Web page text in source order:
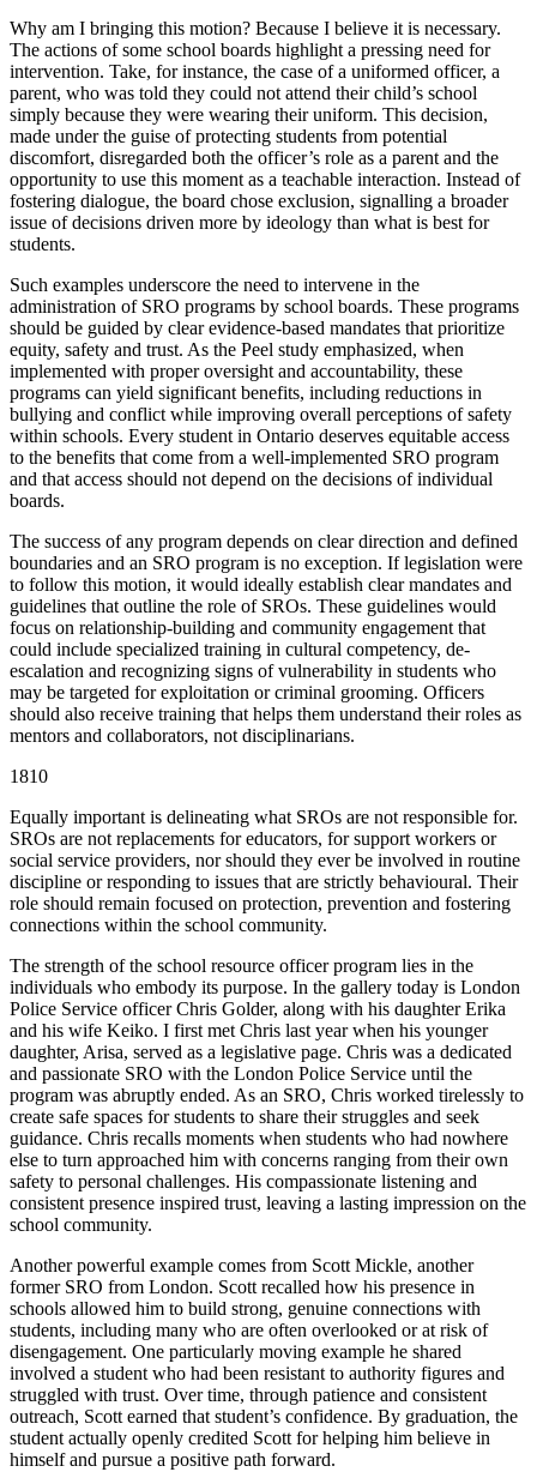
Why am I bringing this motion? Because I believe it is necessary.
The actions of some school boards highlight a pressing need for
intervention. Take, for instance, the case of a uniformed officer, a
parent, who was told they could not attend their child’s school
simply because they were wearing their uniform. This decision,
made under the guise of protecting students from potential
discomfort, disregarded both the officer’s role as a parent and the
opportunity to use this moment as a teachable interaction. Instead of
fostering dialogue, the board chose exclusion, signalling a broader
issue of decisions driven more by ideology than what is best for
students.
Such examples underscore the need to intervene in the
administration of SRO programs by school boards. These programs
should be guided by clear evidence-based mandates that prioritize
equity, safety and trust. As the Peel study emphasized, when
implemented with proper oversight and accountability, these
programs can yield significant benefits, including reductions in
bullying and conflict while improving overall perceptions of safety
within schools. Every student in Ontario deserves equitable access
to the benefits that come from a well-implemented SRO program
and that access should not depend on the decisions of individual
boards.
The success of any program depends on clear direction and defined
boundaries and an SRO program is no exception. If legislation were
to follow this motion, it would ideally establish clear mandates and
guidelines that outline the role of SROs. These guidelines would
focus on relationship-building and community engagement that
could include specialized training in cultural competency, de-
escalation and recognizing signs of vulnerability in students who
may be targeted for exploitation or criminal grooming. Officers
should also receive training that helps them understand their roles as
mentors and collaborators, not disciplinarians.
1810
Equally important is delineating what SROs are not responsible for.
SROs are not replacements for educators, for support workers or
social service providers, nor should they ever be involved in routine
discipline or responding to issues that are strictly behavioural. Their
role should remain focused on protection, prevention and fostering
connections within the school community.
The strength of the school resource officer program lies in the
individuals who embody its purpose. In the gallery today is London
Police Service officer Chris Golder, along with his daughter Erika
and his wife Keiko. I first met Chris last year when his younger
daughter, Arisa, served as a legislative page. Chris was a dedicated
and passionate SRO with the London Police Service until the
program was abruptly ended. As an SRO, Chris worked tirelessly to
create safe spaces for students to share their struggles and seek
guidance. Chris recalls moments when students who had nowhere
else to turn approached him with concerns ranging from their own
safety to personal challenges. His compassionate listening and
consistent presence inspired trust, leaving a lasting impression on the
school community.
Another powerful example comes from Scott Mickle, another
former SRO from London. Scott recalled how his presence in
schools allowed him to build strong, genuine connections with
students, including many who are often overlooked or at risk of
disengagement. One particularly moving example he shared
involved a student who had been resistant to authority figures and
struggled with trust. Over time, through patience and consistent
outreach, Scott earned that student’s confidence. By graduation, the
student actually openly credited Scott for helping him believe in
himself and pursue a positive path forward.